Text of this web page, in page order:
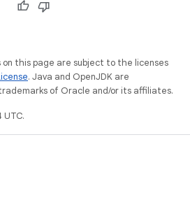
this page are subject to the licenses
. Java and OpenJDK are
of Oracle and/or its affiliates.